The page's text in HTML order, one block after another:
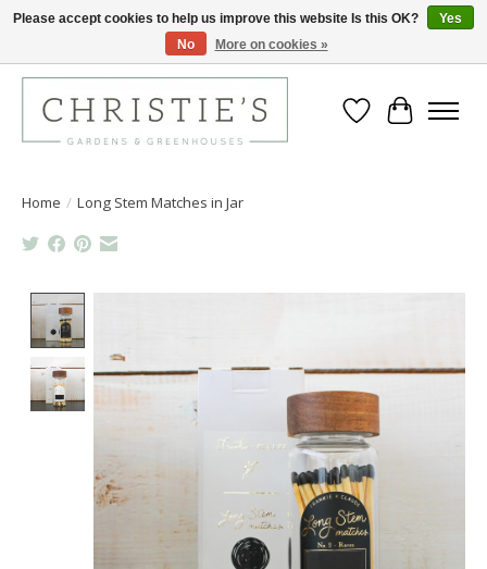
Closing for the 2026 Season June 26th
Wish List
Cart
Home / Long Stem Matches in Jar
Please accept cookies to help us improve this website Is this OK?
Yes
No
More on cookies »